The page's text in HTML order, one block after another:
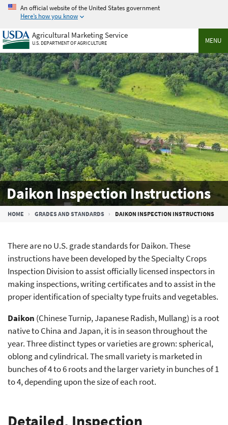
Skip
main
content
An official website of the United States government
Here’s how you know
MENU
Agricultural Marketing Service
U.S. DEPARTMENT OF AGRICULTURE
Daikon Inspection Instructions
Breadcrumb
HOME GRADES AND STANDARDS DAIKON INSPECTION INSTRUCTIONS
There are no U.S. grade standards for Daikon. These
instructions have been developed by the Specialty Crops
Inspection Division to assist officially licensed inspectors in
making inspections, writing certificates and to assist in the
proper identification of specialty type fruits and vegetables.
Daikon (Chinese Turnip, Japanese Radish, Mullang) is a root
native to China and Japan, it is in season throughout the
year. Three distinct types or varieties are grown: spherical,
oblong and cylindrical. The small variety is marketed in
bunches of 4 to 6 roots and the larger variety in bunches of 1
to 4, depending upon the size of each root.
Detailed, Inspection